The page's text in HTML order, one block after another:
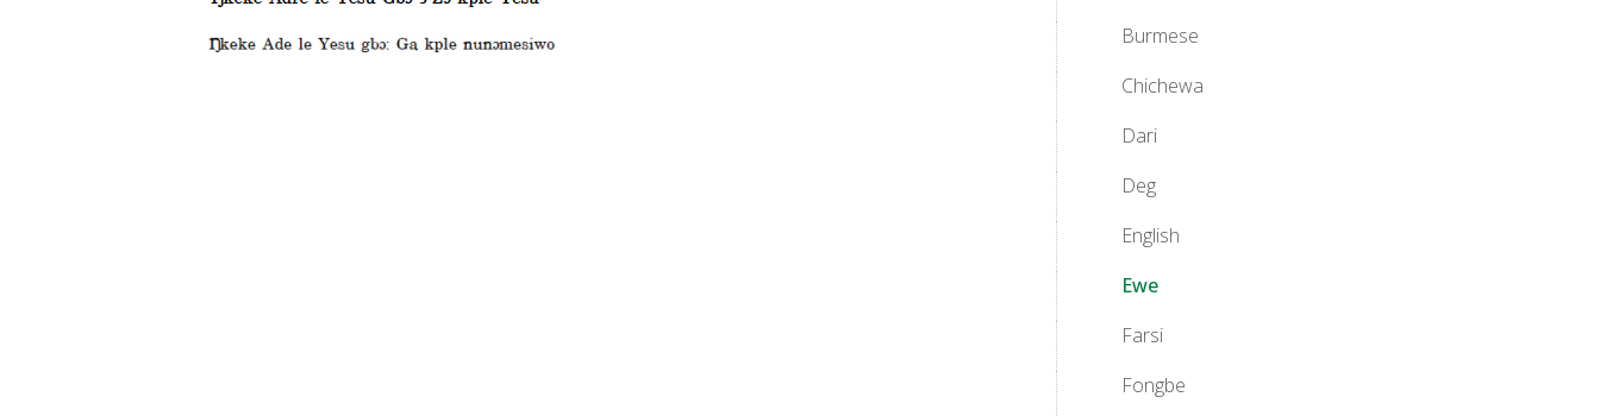
Burmese
Chichewa
Dari
Deg
English
Ewe
Farsi
Fongbe